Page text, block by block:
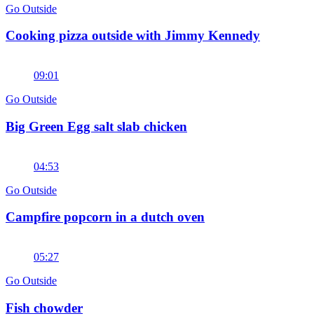
Go Outside
Cooking pizza outside with Jimmy Kennedy
09:01
Go Outside
Big Green Egg salt slab chicken
04:53
Go Outside
Campfire popcorn in a dutch oven
05:27
Go Outside
Fish chowder